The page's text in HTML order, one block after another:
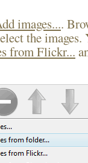
images....
the images.
from Flickr...